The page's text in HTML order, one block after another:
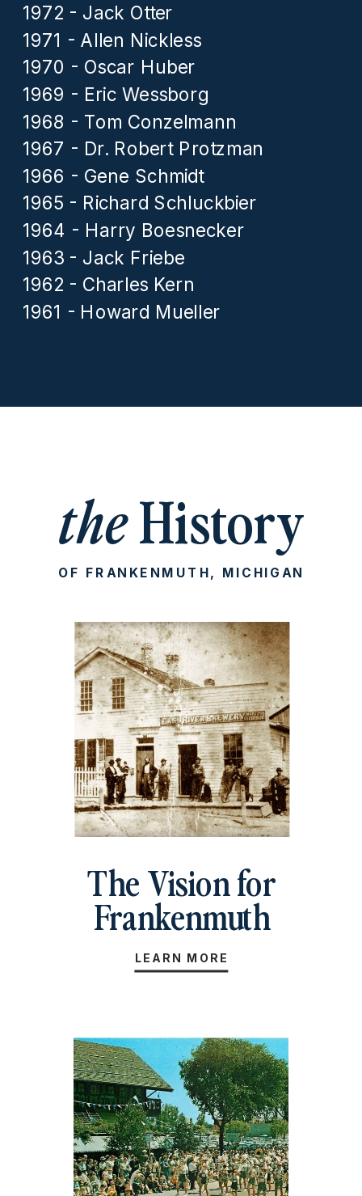
1972 - Jack Otter
1971 - Allen Nickless
1970 - Oscar Huber
1969 - Eric Wessborg
1968 - Tom Conzelmann
1967 - Dr. Robert Protzman
1966 - Gene Schmidt
1965 - Richard Schluckbier
1964 - Harry Boesnecker
1963 - Jack Friebe
1962 - Charles Kern
1961 - Howard Mueller
LEARN MORE
The Vision for
Frankenmuth
OF FRANKENMUTH, MICHIGAN
theHistory